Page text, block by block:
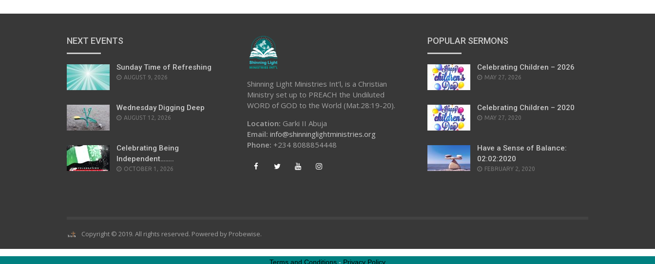
NEXT EVENTS
Sunday Time of Refreshing
AUGUST 9, 2026
Wednesday Digging Deep
AUGUST 12, 2026
Celebrating Being
Independent……..
OCTOBER 1, 2026
Shinning Light Ministries Int’l, is a Christian
Ministry set up to PREACH the Undiluted
WORD of GOD to the World (Mat.28:19-20).
Location: Garki II Abuja
Email: info@shinninglightministries.org
Phone: +234 8088854448
POPULAR SERMONS
Celebrating Children – 2026
POSTED
MAY 27, 2026
Celebrating Children – 2020
POSTED
MAY 27, 2020
Have a Sense of Balance:
02:02:2020
POSTED
FEBRUARY 2, 2020
Copyright © 2019. All rights reserved. Powered by Probewise.
Terms and Conditions - Privacy Policy